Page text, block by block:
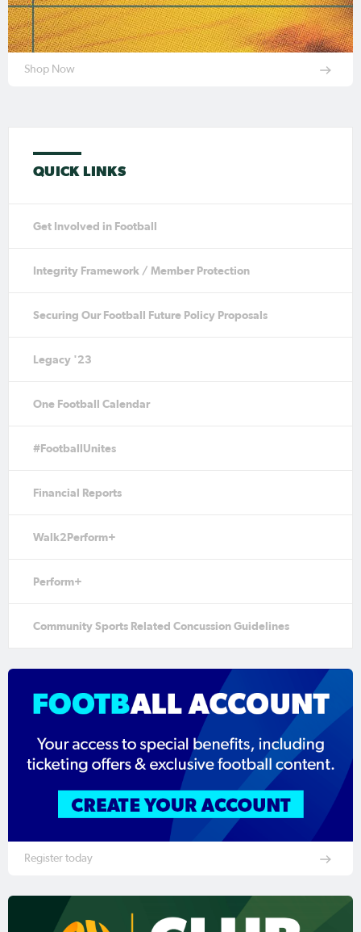
Shop Now
QUICK LINKS
Get Involved in Football
Integrity Framework / Member Protection
Securing Our Football Future Policy Proposals
Legacy '23
One Football Calendar
#FootballUnites
Financial Reports
Walk2Perform+
Perform+
Community Sports Related Concussion Guidelines
Register today